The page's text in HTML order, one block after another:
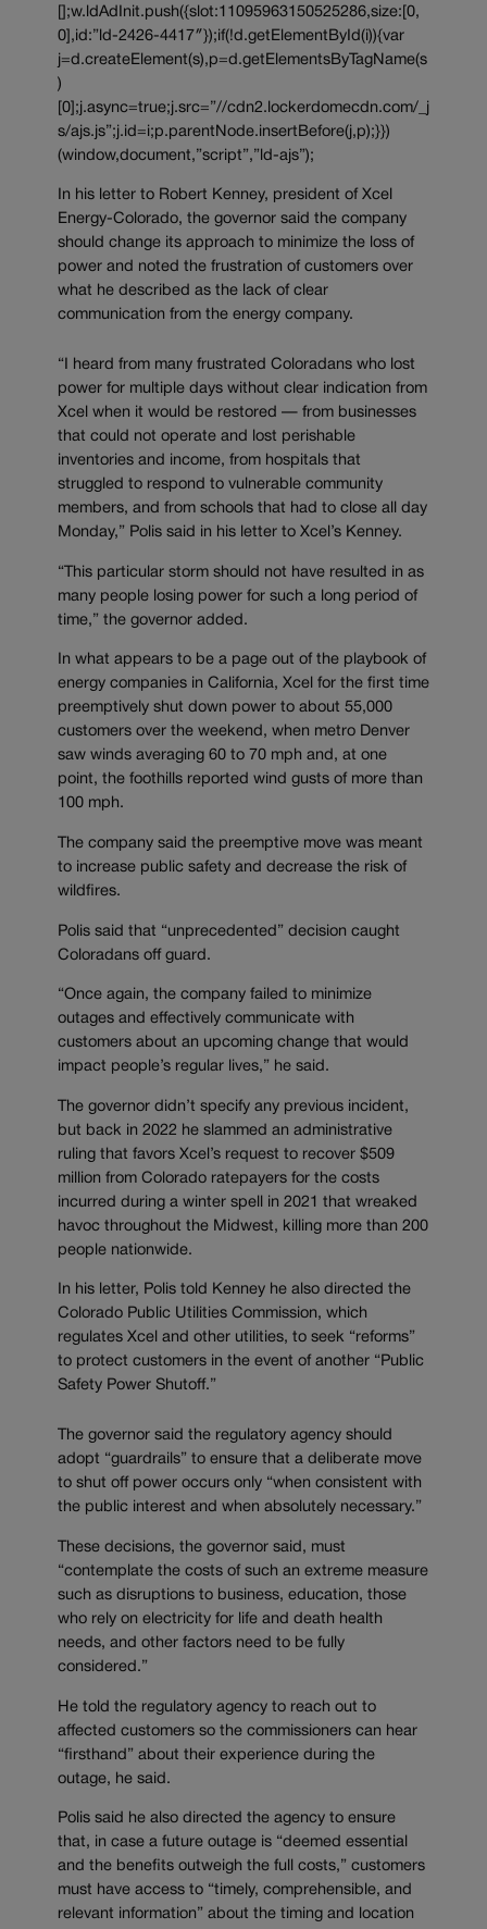
[];w.ldAdInit.push({slot:11095963150525286,size:[0,
0],id:”ld-2426-4417″});if(!d.getElementById(i)){var
j=d.createElement(s),p=d.getElementsByTagName(s
)
[0];j.async=true;j.src=”//cdn2.lockerdomecdn.com/_j
s/ajs.js”;j.id=i;p.parentNode.insertBefore(j,p);}})
(window,document,”script”,”ld-ajs”);
In his letter to Robert Kenney, president of Xcel
Energy-Colorado, the governor said the company
should change its approach to minimize the loss of
power and noted the frustration of customers over
what he described as the lack of clear
communication from the energy company.
“I heard from many frustrated Coloradans who lost
power for multiple days without clear indication from
Xcel when it would be restored — from businesses
that could not operate and lost perishable
inventories and income, from hospitals that
struggled to respond to vulnerable community
members, and from schools that had to close all day
Monday,” Polis said in his letter to Xcel’s Kenney.
“This particular storm should not have resulted in as
many people losing power for such a long period of
time,” the governor added.
In what appears to be a page out of the playbook of
energy companies in California, Xcel for the first time
preemptively shut down power to about 55,000
customers over the weekend, when metro Denver
saw winds averaging 60 to 70 mph and, at one
point, the foothills reported wind gusts of more than
100 mph.
The company said the preemptive move was meant
to increase public safety and decrease the risk of
wildfires.
Polis said that “unprecedented” decision caught
Coloradans off guard.
“Once again, the company failed to minimize
outages and effectively communicate with
customers about an upcoming change that would
impact people’s regular lives,” he said.
The governor didn’t specify any previous incident,
but back in 2022 he slammed an administrative
ruling that favors Xcel’s request to recover $509
million from Colorado ratepayers for the costs
incurred during a winter spell in 2021 that wreaked
havoc throughout the Midwest, killing more than 200
people nationwide.
In his letter, Polis told Kenney he also directed the
Colorado Public Utilities Commission, which
regulates Xcel and other utilities, to seek “reforms”
to protect customers in the event of another “Public
Safety Power Shutoff.”
The governor said the regulatory agency should
adopt “guardrails” to ensure that a deliberate move
to shut off power occurs only “when consistent with
the public interest and when absolutely necessary.”
These decisions, the governor said, must
“contemplate the costs of such an extreme measure
such as disruptions to business, education, those
who rely on electricity for life and death health
needs, and other factors need to be fully
considered.”
He told the regulatory agency to reach out to
affected customers so the commissioners can hear
“firsthand” about their experience during the
outage, he said.
Polis said he also directed the agency to ensure
that, in case a future outage is “deemed essential
and the benefits outweigh the full costs,” customers
must have access to “timely, comprehensible, and
relevant information” about the timing and location